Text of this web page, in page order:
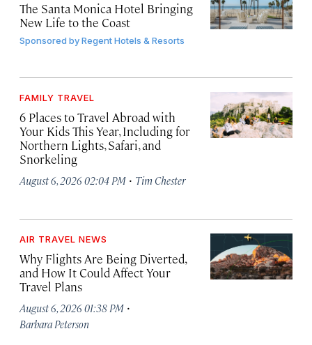
The Santa Monica Hotel Bringing
New Life to the Coast
Sponsored byRegent Hotels & Resorts
FAMILY TRAVEL
6 Places to Travel Abroad with
Your Kids This Year, Including for
Northern Lights, Safari, and
Snorkeling
August 6, 2026 02:04 PM · Tim Chester
AIR TRAVEL NEWS
Why Flights Are Being Diverted,
and How It Could Affect Your
Travel Plans
August 6, 2026 01:38 PM ·
Barbara Peterson